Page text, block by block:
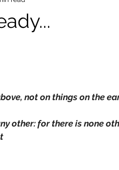
not on things on the
other: for there is none